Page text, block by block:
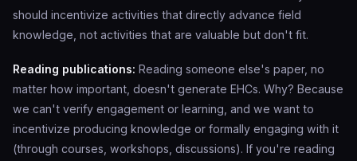
should incentivize activities that directly advance field
knowledge, not activities that are valuable but don't fit.
Reading publications: Reading someone else's paper, no
matter how important, doesn't generate EHCs. Why? Because
we can't verify engagement or learning, and we want to
incentivize producing knowledge or formally engaging with it
(through courses, workshops, discussions). If you're reading